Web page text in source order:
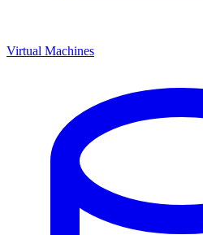
Virtual Machines